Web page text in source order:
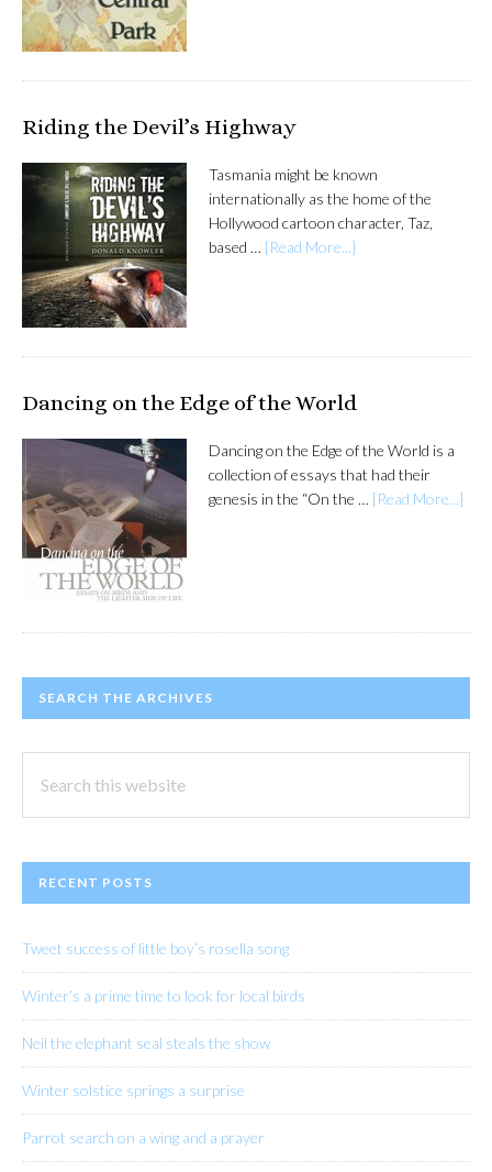
Riding the Devil’s Highway
Tasmania might be known
internationally as the home of the
Hollywood cartoon character, Taz,
based … [Read More...]
Dancing on the Edge of the World
Dancing on the Edge of the World is a
collection of essays that had their
genesis in the “On the … [Read More...]
SEARCH THE ARCHIVES
this
RECENT POSTS
Tweet success of little boy’s rosella song
Winter’s a prime time to look for local birds
Neil the elephant seal steals the show
Winter solstice springs a surprise
Parrot search on a wing and a prayer